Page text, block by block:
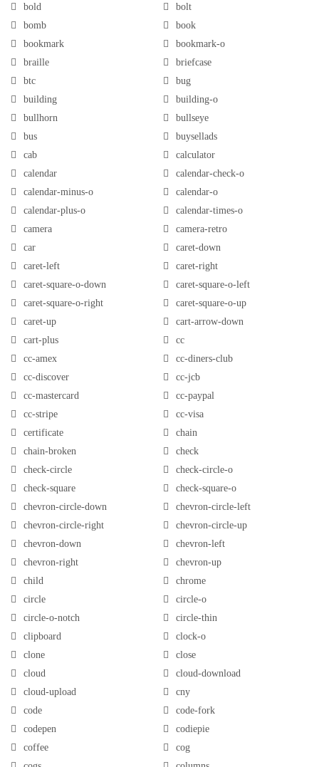
bold
bolt
bomb
book
bookmark
bookmark-o
braille
briefcase
btc
bug
building
building-o
bullhorn
bullseye
bus
buysellads
cab
calculator
calendar
calendar-check-o
calendar-minus-o
calendar-o
calendar-plus-o
calendar-times-o
camera
camera-retro
car
caret-down
caret-left
caret-right
caret-square-o-down
caret-square-o-left
caret-square-o-right
caret-square-o-up
caret-up
cart-arrow-down
cart-plus
cc
cc-amex
cc-diners-club
cc-discover
cc-jcb
cc-mastercard
cc-paypal
cc-stripe
cc-visa
certificate
chain
chain-broken
check
check-circle
check-circle-o
check-square
check-square-o
chevron-circle-down
chevron-circle-left
chevron-circle-right
chevron-circle-up
chevron-down
chevron-left
chevron-right
chevron-up
child
chrome
circle
circle-o
circle-o-notch
circle-thin
clipboard
clock-o
clone
close
cloud
cloud-download
cloud-upload
cny
code
code-fork
codepen
codiepie
coffee
cog